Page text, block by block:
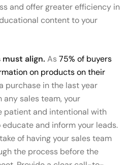
and offer greater efficiency in
content to your
must align. As75% of buyers
on products on their
purchase in the last year
sales team, your
patient and intentional with
and inform your leads.
of having your sales team
the process before the